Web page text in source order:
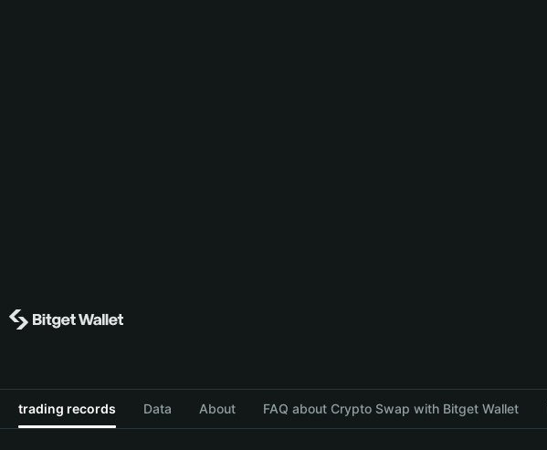
trading records Data About FAQ about Crypto Swap with Bitget Wallet